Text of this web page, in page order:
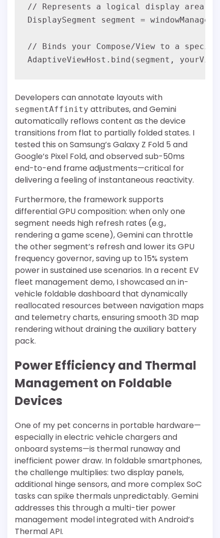
// Represents a logical display area
DisplaySegment segment =
// Binds your Compose/View to a
Developers can annotate layouts with
segmentAffinity attributes, and Gemini
automatically reflows content as the device
transitions from flat to partially folded states. I
tested this on Samsung’s Galaxy Z Fold 5 and
Google’s Pixel Fold, and observed sub-50ms
end-to-end frame adjustments—critical for
delivering a feeling of instantaneous reactivity.
Furthermore, the framework supports
differential GPU composition: when only one
segment needs high refresh rates (e.g.,
rendering a game scene), Gemini can throttle
the other segment’s refresh and lower its GPU
frequency governor, saving up to 15% system
power in sustained use scenarios. In a recent EV
fleet management demo, I showcased an in-
vehicle foldable dashboard that dynamically
reallocated resources between navigation maps
and telemetry charts, ensuring smooth 3D map
rendering without draining the auxiliary battery
pack.
Power Efficiency and Thermal
Management on Foldable
Devices
One of my pet concerns in portable hardware—
especially in electric vehicle chargers and
onboard systems—is thermal runaway and
inefficient power draw. In foldable smartphones,
the challenge multiplies: two display panels,
additional hinge sensors, and more complex SoC
tasks can spike thermals unpredictably. Gemini
addresses this through a multi-tier power
management model integrated with Android’s
Thermal API.